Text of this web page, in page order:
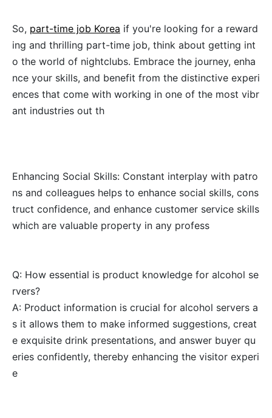
So, part-time job Korea if you're looking for a reward
ing and thrilling part-time job, think about getting int
o the world of nightclubs. Embrace the journey, enha
nce your skills, and benefit from the distinctive experi
ences that come with working in one of the most vibr
ant industries out th
Enhancing Social Skills: Constant interplay with patro
ns and colleagues helps to enhance social skills, cons
truct confidence, and enhance customer service skills
which are valuable property in any profess
Q: How essential is product knowledge for alcohol se
rvers?
A: Product information is crucial for alcohol servers a
s it allows them to make informed suggestions, creat
e exquisite drink presentations, and answer buyer qu
eries confidently, thereby enhancing the visitor experi
e